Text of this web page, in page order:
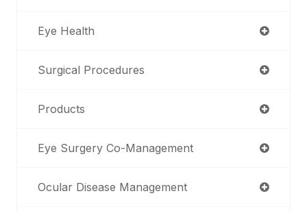
Eye Health
Surgical Procedures
Products
Eye Surgery Co-Management
Ocular Disease Management